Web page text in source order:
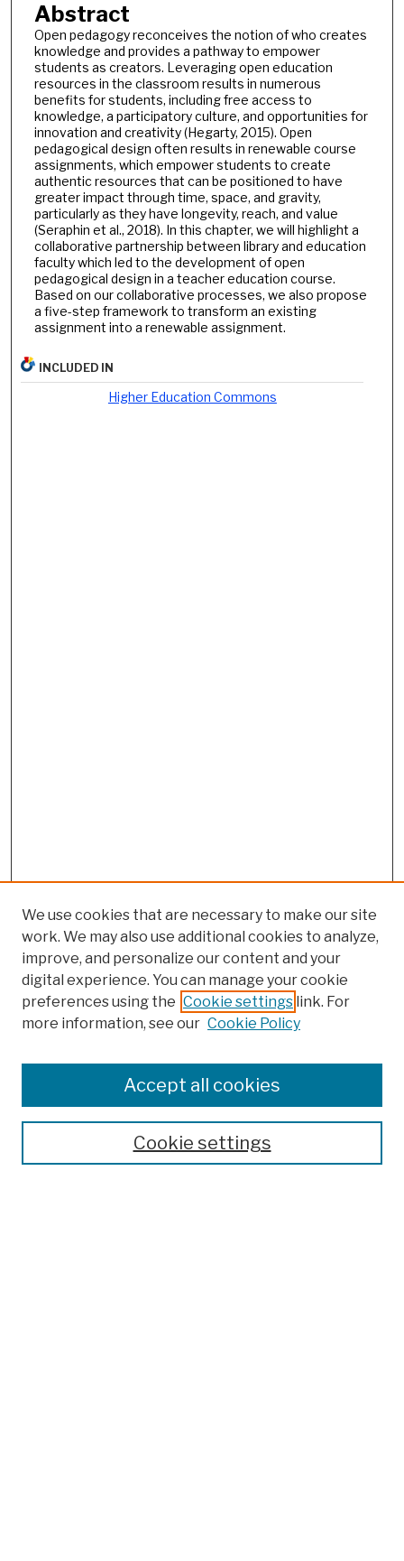
Abstract
Open pedagogy reconceives the notion of who creates
knowledge and provides a pathway to empower
students as creators. Leveraging open education
resources in the classroom results in numerous
benefits for students, including free access to
knowledge, a participatory culture, and opportunities for
innovation and creativity (Hegarty, 2015). Open
pedagogical design often results in renewable course
assignments, which empower students to create
authentic resources that can be positioned to have
greater impact through time, space, and gravity,
particularly as they have longevity, reach, and value
(Seraphin et al., 2018). In this chapter, we will highlight a
collaborative partnership between library and education
faculty which led to the development of open
pedagogical design in a teacher education course.
Based on our collaborative processes, we also propose
a five-step framework to transform an existing
assignment into a renewable assignment.
INCLUDED IN
Higher Education Commons
Colleges, Schools, Centers
Publications and Research
Theses, Dissertations, and Capstones
Open Educational Resources
We use cookies that are necessary to make our site
work. We may also use additional cookies to analyze,
improve, and personalize our content and your
digital experience. You can manage your cookie
preferences using the Cookie settings link. For
more information, see our Cookie Policy
Cookie settings
Accept all cookies